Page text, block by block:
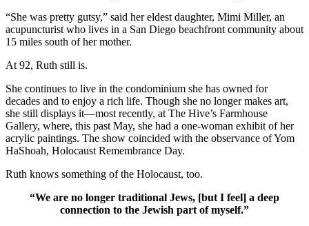
“She was pretty gutsy,” said her eldest daughter, Mimi Miller, an
acupuncturist who lives in a San Diego beachfront community about
15 miles south of her mother.
At 92, Ruth still is.
She continues to live in the condominium she has owned for
decades and to enjoy a rich life. Though she no longer makes art,
she still displays it—most recently, at The Hive’s Farmhouse
Gallery, where, this past May, she had a one-woman exhibit of her
acrylic paintings. The show coincided with the observance of Yom
HaShoah, Holocaust Remembrance Day.
Ruth knows something of the Holocaust, too.
“We are no longer traditional Jews, [but I feel] a deep
connection to the Jewish part of myself.”